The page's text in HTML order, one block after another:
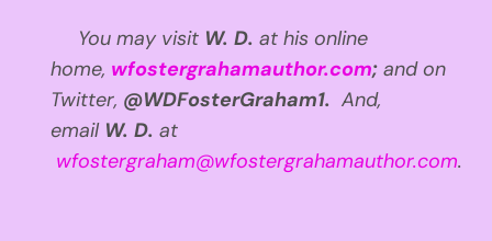
You may visit W. D. at his online
home, wfostergrahamauthor.com; andon
Twitter, @WDFosterGraham1. And,
email W. D. at
wfostergraham@wfostergrahamauthor.com.